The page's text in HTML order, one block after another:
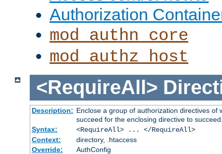
Authorization
mod_authn_core
mod_authz_host
<RequireAll>
Description: Enclose a group of authorization directives
succeed for the enclosing directive to
Syntax:
<RequireAll> ... </RequireAll>
Context:
directory, .htaccess
Override:
AuthConfig